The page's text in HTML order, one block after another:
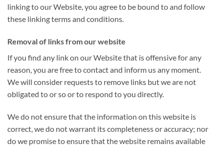
linking to our Website, you agree to be bound to and follow
these linking terms and conditions.
Removal of links from our website
If you find any link on our Website that is offensive for any
reason, you are free to contact and inform us any moment.
We will consider requests to remove links but we are not
obligated to or so or to respond to you directly.
We do not ensure that the information on this website is
correct, we do not warrant its completeness or accuracy; nor
do we promise to ensure that the website remains available